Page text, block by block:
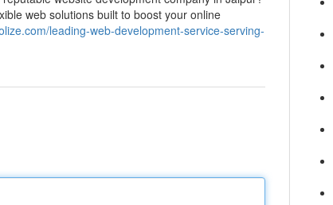
web solutions built to boost your online
leading-web-development-service-serving-